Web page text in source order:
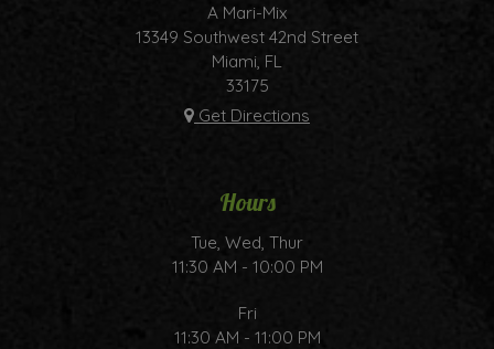
A Mari-Mix
13349 Southwest 42nd Street
Miami, FL
33175
Get Directions
Hours
Tue, Wed, Thur
11:30 AM - 10:00 PM
Fri
11:30 AM - 11:00 PM